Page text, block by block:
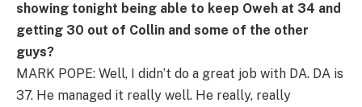
showing tonight being able to keep Oweh at 34 and
getting 30 out of Collin and some of the other
guys?
MARK POPE: Well, I didn’t do a great job with DA. DA is
37. He managed it really well. He really, really